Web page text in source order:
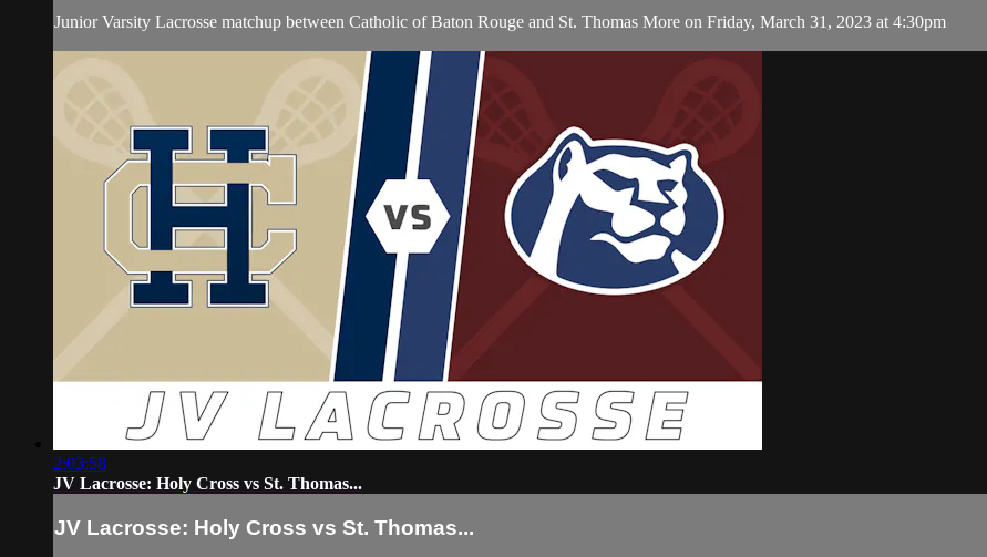
Junior Varsity Lacrosse matchup between Catholic of Baton Rouge and St. Thomas More on Friday, March 31, 2023 at 4:30pm
2:03:58
JV Lacrosse: Holy Cross vs St. Thomas...
JV Lacrosse: Holy Cross vs St. Thomas...